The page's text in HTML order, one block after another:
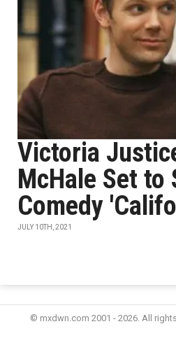
Victoria
McHale Set to
Comedy
JULY 10TH, 2021
© mxdwn.com 2001 - 2026. All